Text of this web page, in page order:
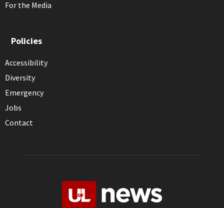
For the Media
Policies
Accessibility
Diversity
Emergency
Jobs
Contact